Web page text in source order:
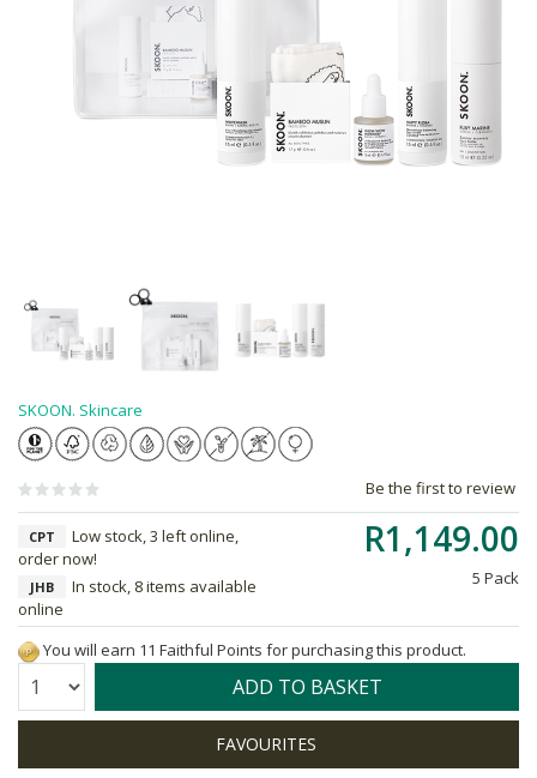
SKOON. Skincare
Be the first to review
R1,149.00
5 Pack
CPT
Low stock, 3 left online,
order now!
JHB
In stock, 8 items available
online
You will earn 11 Faithful Points for purchasing this product.
Quantity: ADD TO BASKET